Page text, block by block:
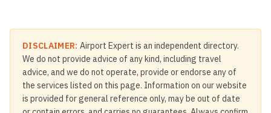
DISCLAIMER: Airport Expert is an independent directory.
We do not provide advice of any kind, including travel
advice, and we do not operate, provide or endorse any of
the services listed on this page. Information on our website
is provided for general reference only, may be out of date